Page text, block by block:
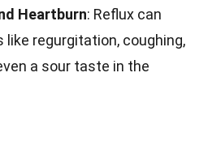
Heartburn: Reflux can
regurgitation, coughing,
a sour taste in the